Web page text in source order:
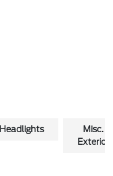
Headlights
Misc.
Exterior